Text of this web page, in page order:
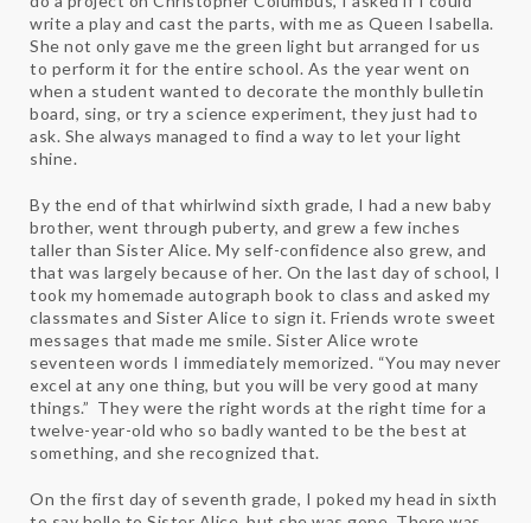
write a play and cast the parts, with me as Queen Isabella.
She not only gave me the green light but arranged for us
to perform it for the entire school. As the year went on
when a student wanted to decorate the monthly bulletin
board, sing, or try a science experiment, they just had to
ask. She always managed to find a way to let your light
shine.
By the end of that whirlwind sixth grade, I had a new baby
brother, went through puberty, and grew a few inches
taller than Sister Alice. My self-confidence also grew, and
that was largely because of her. On the last day of school, I
took my homemade autograph book to class and asked my
classmates and Sister Alice to sign it. Friends wrote sweet
messages that made me smile. Sister Alice wrote
seventeen words I immediately memorized. “You may never
excel at any one thing, but you will be very good at many
things.” They were the right words at the right time for a
twelve-year-old who so badly wanted to be the best at
something, and she recognized that.
On the first day of seventh grade, I poked my head in sixth